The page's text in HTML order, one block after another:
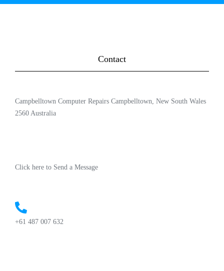
Contact
Campbelltown Computer Repairs Campbelltown, New South Wales
2560 Australia
Click here to Send a Message
+61 487 007 632